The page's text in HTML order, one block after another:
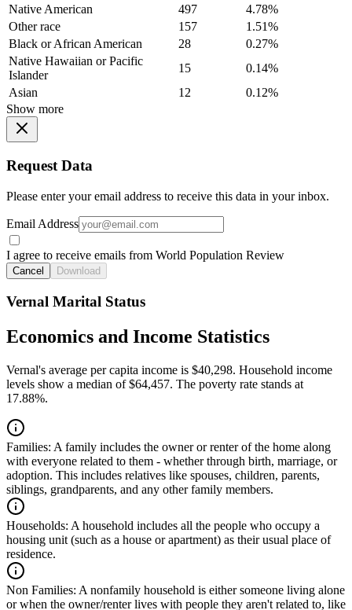
Native American
497
4.78%
Other race
157
1.51%
Black or African American
28
0.27%
Native Hawaiian or Pacific
Islander
15
0.14%
Asian
12
0.12%
Show more
Request Data
Please enter your email address to receive this data in your inbox.
Email Address
I agree to receive emails from World Population Review
Cancel Download
Vernal Marital Status
Economics and Income Statistics
Vernal's average per capita income is $40,298. Household income
levels show a median of $64,457. The poverty rate stands at
17.88%.
Families: A family includes the owner or renter of the home along
with everyone related to them - whether through birth, marriage, or
adoption. This includes relatives like spouses, children, parents,
siblings, grandparents, and any other family members.
Households: A household includes all the people who occupy a
housing unit (such as a house or apartment) as their usual place of
residence.
Non Families: A nonfamily household is either someone living alone
or when the owner/renter lives with people they aren't related to, like